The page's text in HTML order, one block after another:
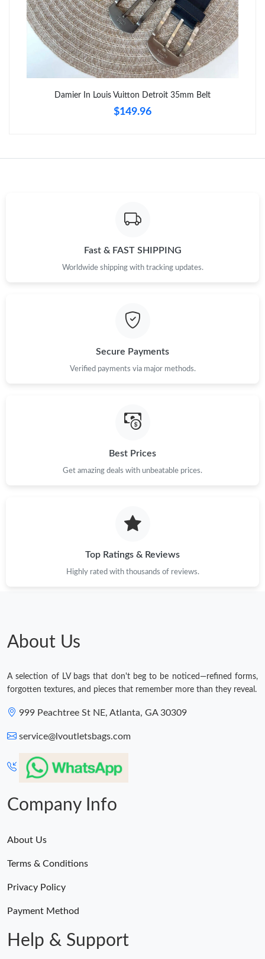
Just Sold: Vince from Mexico City on Jul 08, 2026 at 11:23 AM.
Just Sold: Helen from Minneapolis on Jun 10, 2026 at 5:24 PM.
Just Sold: Olivia from Vancouver on Jun 07, 2026 at 3:55 PM.
Just Sold: Grace from Cleveland on Jul 12, 2026 at 9:54 PM.
Just Sold: Peter from Berlin on Jul 22, 2026 at 9:07 PM.
Damier In Louis Vuitton Detroit 35mm Belt
$149.96
Fast & FAST SHIPPING
Worldwide shipping with tracking updates.
Secure Payments
Verified payments via major methods.
Best Prices
Get amazing deals with unbeatable prices.
Top Ratings & Reviews
Highly rated with thousands of reviews.
About Us
A selection of LV bags that don't beg to be noticed—refined forms,
forgotten textures, and pieces that remember more than they reveal.
999 Peachtree St NE, Atlanta, GA 30309
service@lvoutletsbags.com
Company Info
About Us
Terms & Conditions
Privacy Policy
Payment Method
Help & Support